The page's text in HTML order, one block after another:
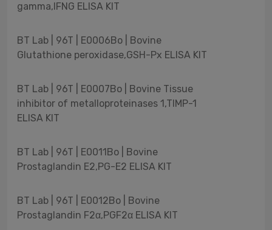
gamma,IFNG ELISA KIT
BT Lab | 96T | E0006Bo | Bovine
Glutathione peroxidase,GSH-Px ELISA KIT
BT Lab | 96T | E0007Bo | Bovine Tissue
inhibitor of metalloproteinases 1,TIMP-1
ELISA KIT
BT Lab | 96T | E0011Bo | Bovine
Prostaglandin E2,PG-E2 ELISA KIT
BT Lab | 96T | E0012Bo | Bovine
Prostaglandin F2α,PGF2α ELISA KIT